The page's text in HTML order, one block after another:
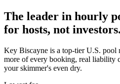
The leader in hourly
for hosts, not investors.
Key Biscayne is a top-tier U.S. pool
more of every booking, real liability
your skimmer's even dry.